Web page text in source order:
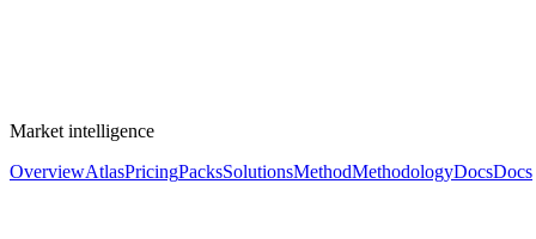
Market intelligence
OverviewAtlasPricingPacksSolutionsMethodMethodologyDocsDocs